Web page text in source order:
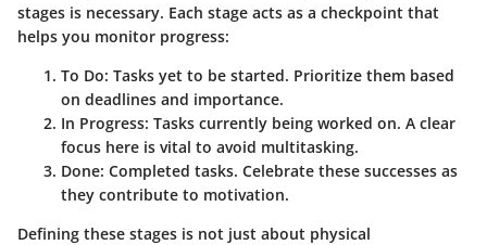
stages is necessary. Each stage acts as a checkpoint that
helps you monitor progress:
To Do: Tasks yet to be started. Prioritize them based
on deadlines and importance.
In Progress: Tasks currently being worked on. A clear
focus here is vital to avoid multitasking.
Done: Completed tasks. Celebrate these successes as
they contribute to motivation.
Defining these stages is not just about physical